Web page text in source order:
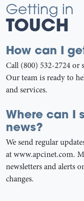
Getting in
TOUCH
How can I
Call (800) 532-2724 or
Our team is ready to
and services.
Where can I
news?
We send regular
at www.apcinet.com.
newsletters and alerts
changes.